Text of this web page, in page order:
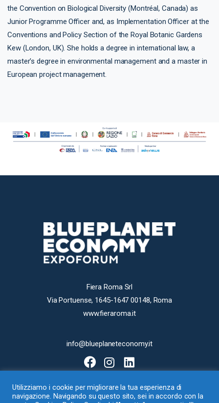
the Convention on Biological Diversity (Montréal, Canada) as
Junior Programme Officer and, as Implementation Officer at the
Conventions and Policy Section of the Royal Botanic Gardens
Kew (London, UK). She holds a degree in international law, a
master’s degree in environmental management and a master in
European project management.
Fiera Roma Srl
Via Portuense, 1645-1647 00148, Roma
www.fieraroma.it
info@blueplaneteconomy.it
Utilizziamo i cookie per migliorare la tua esperienza di
navigazione. Navigando su questo sito, sei in accordo con la